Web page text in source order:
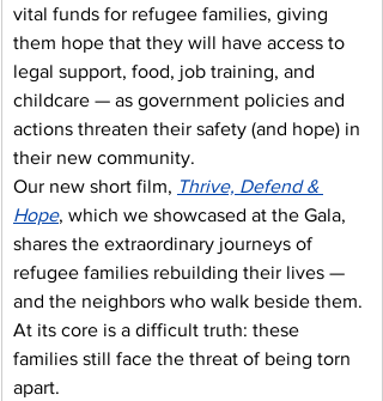
vital funds for refugee families, giving
them hope that they will have access to
legal support, food, job training, and
childcare — as government policies and
actions threaten their safety (and hope) in
their new community.
Our new short film, Thrive, Defend &
Hope, which we showcased at the Gala,
shares the extraordinary journeys of
refugee families rebuilding their lives —
and the neighbors who walk beside them.
At its core is a difficult truth: these
families still face the threat of being torn
apart.